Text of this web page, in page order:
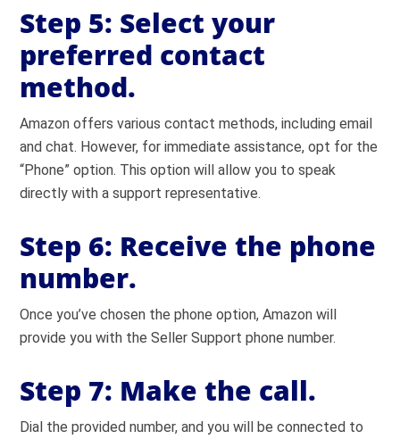
Step 5: Select your
preferred contact
method.
Amazon offers various contact methods, including email
and chat. However, for immediate assistance, opt for the
“Phone” option. This option will allow you to speak
directly with a support representative.
Step 6: Receive the phone
number.
Once you’ve chosen the phone option, Amazon will
provide you with the Seller Support phone number.
Step 7: Make the call.
Dial the provided number, and you will be connected to